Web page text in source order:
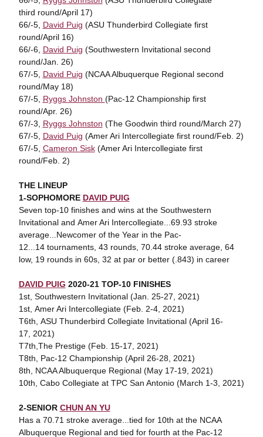
third round/April 17)
66/-5, David Puig (ASU Thunderbird Collegiate first
round/April 16)
66/-6, David Puig (Southwestern Invitational second
round/Jan. 26)
67/-5, David Puig (NCAA Albuquerque Regional second
round/May 18)
67/-5, Ryggs Johnston (Pac-12 Championship first
round/Apr. 26)
67/-3, Ryggs Johnston (The Goodwin third round/March 27)
67/-5, David Puig (Amer Ari Intercollegiate first round/Feb. 2)
67/-5, Cameron Sisk(Amer Ari Intercollegiate first
round/Feb. 2)
THE LINEUP
1-SOPHOMORE DAVID PUIG
Seven top-10 finishes and wins at the Southwestern
Invitational and Amer Ari Intercollegiate...69.93 stroke
average...Newcomer of the Year in the Pac-
12...14 tournaments, 43 rounds, 70.44 stroke average, 64
low, 19 rounds in 60s, 32 at par or better (.843) in career
DAVID PUIG 2020-21 TOP-10 FINISHES
1st, Southwestern Invitational (Jan. 25-27, 2021)
1st, Amer Ari Intercollegiate (Feb. 2-4, 2021)
T6th, ASU Thunderbird Collegiate Invitational (April 16-
17, 2021)
T7th,The Prestige (Feb. 15-17, 2021)
T8th, Pac-12 Championship (April 26-28, 2021)
8th, NCAA Albuquerque Regional (May 17-19, 2021)
10th, Cabo Collegiate at TPC San Antonio (March 1-3, 2021)
2-SENIOR CHUN AN YU
Has a 70.71 stroke average...tied for 10th at the NCAA
Albuquerque Regional and tied for fourth at the Pac-12